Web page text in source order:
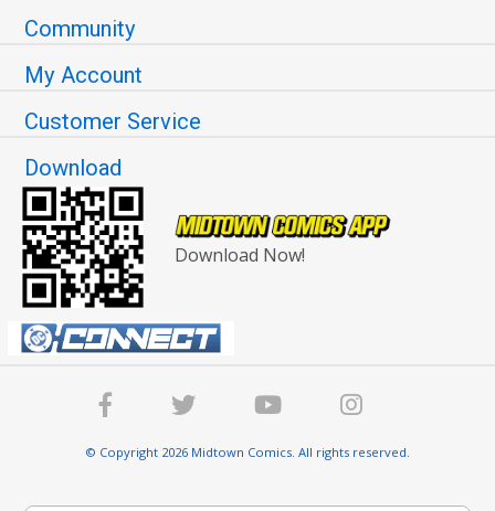
Community
My Account
Customer Service
Download
Download Now!
© Copyright 2026 Midtown Comics. All rights reserved.